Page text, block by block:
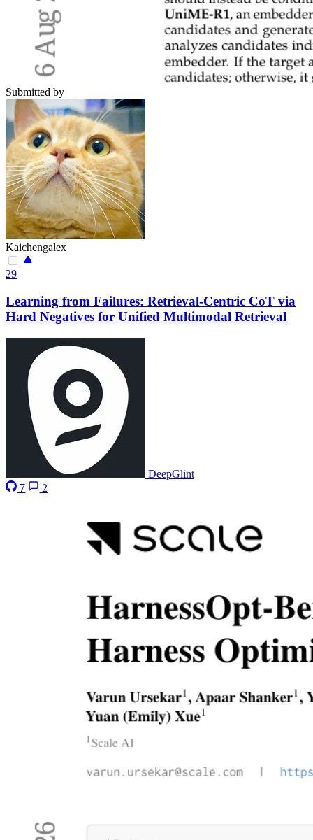
Submitted by
Kaichengalex
29
Learning from Failures: Retrieval-Centric CoT via
Hard Negatives for Unified Multimodal Retrieval
DeepGlint
7
2